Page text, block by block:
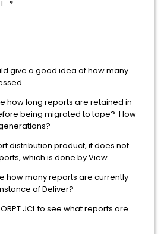
SYSOUT=*
DD *
5
give a good idea of how many
how long reports are retained in
being migrated to tape? How
distribution product, it does not
which is done by View.
how many reports are currently
of Deliver?
JCL to see what reports are